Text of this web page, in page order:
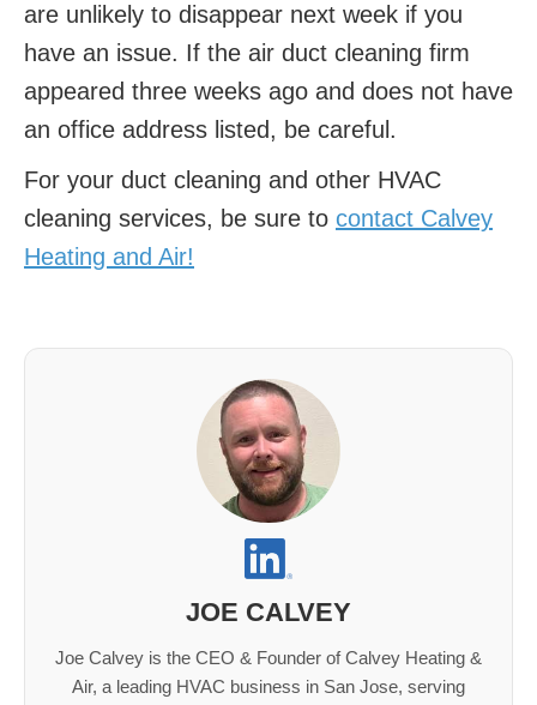
are unlikely to disappear next week if you
have an issue. If the air duct cleaning firm
appeared three weeks ago and does not have
an office address listed, be careful.
For your duct cleaning and other HVAC
cleaning services, be sure to contact Calvey
Heating and Air!
JOE CALVEY
Joe Calvey is the CEO & Founder of Calvey Heating &
Air, a leading HVAC business in San Jose, serving